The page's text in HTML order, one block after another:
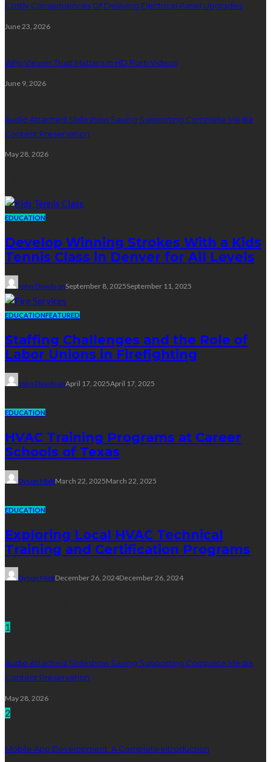
Costly Consequences Of Delaying Electrical Panel Upgrades
June 23, 2026
Why Viewer Trust Matters in HD Porn Videos
June 9, 2026
Audio Attached Slideshow Saving Supporting Complete Media
Content Preservation
May 28, 2026
EDUCATION
Develop Winning Strokes With a Kids
Tennis Class in Denver for All Levels
John DavidsonSeptember 8, 2025September 11, 2025
EDUCATIONFEATURED
Staffing Challenges and the Role of
Labor Unions in Firefighting
John DavidsonApril 17, 2025April 17, 2025
EDUCATION
HVAC Training Programs at Career
Schools of Texas
Dyson MattMarch 22, 2025March 22, 2025
EDUCATION
Exploring Local HVAC Technical
Training and Certification Programs
Dyson MattDecember 26, 2024December 26, 2024
1
Audio Attached Slideshow Saving Supporting Complete Media
Content Preservation
May 28, 2026
2
Mobile App Development: A Complete Introduction